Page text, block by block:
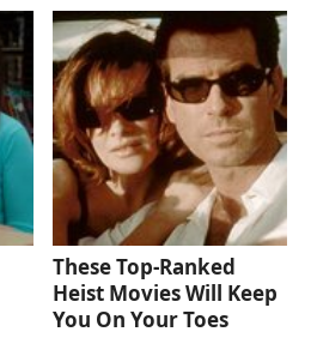
These Top-Ranked
Heist Movies Will Keep
You On Your Toes